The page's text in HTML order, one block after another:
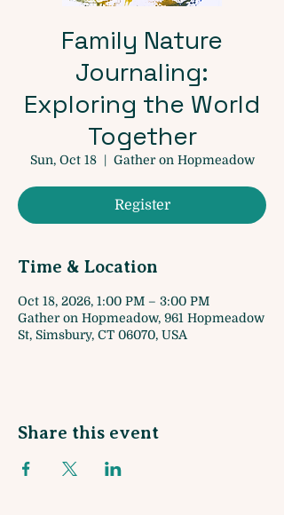
Family Nature
Journaling:
Exploring the World
Together
Sun, Oct 18
  |
Gather on Hopmeadow
Register
Time & Location
Oct 18, 2026, 1:00 PM – 3:00 PM
Gather on Hopmeadow, 961 Hopmeadow
St, Simsbury, CT 06070, USA
Share this event